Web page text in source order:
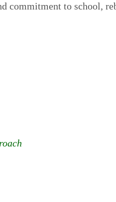
commitment to school,